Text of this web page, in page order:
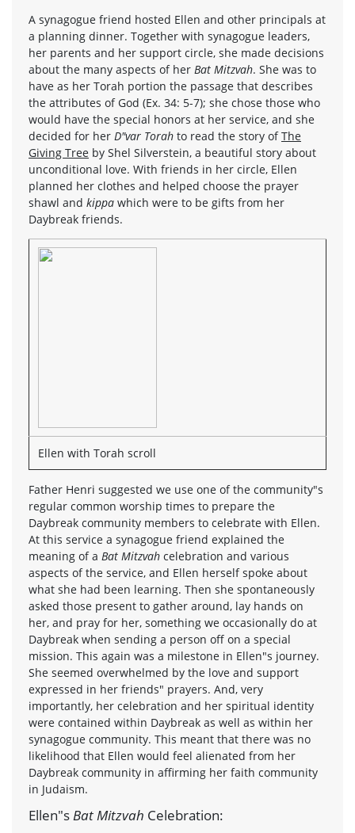
A synagogue friend hosted Ellen and other principals at
a planning dinner. Together with synagogue leaders,
her parents and her support circle, she made decisions
about the many aspects of her Bat Mitzvah. She was to
have as her Torah portion the passage that describes
the attributes of God (Ex. 34: 5-7); she chose those who
would have the special honors at her service, and she
decided for her D"var Torah to read the story ofThe
Giving Tree by Shel Silverstein, a beautiful story about
unconditional love. With friends in her circle, Ellen
planned her clothes and helped choose the prayer
shawl and kippa which were to be gifts from her
Daybreak friends.
Ellen with Torah scroll
Father Henri suggested we use one of the community"s
regular common worship times to prepare the
Daybreak community members to celebrate with Ellen.
At this service a synagogue friend explained the
meaning of a Bat Mitzvah celebration and various
aspects of the service, and Ellen herself spoke about
what she had been learning. Then she spontaneously
asked those present to gather around, lay hands on
her, and pray for her, something we occasionally do at
Daybreak when sending a person off on a special
mission. This again was a milestone in Ellen"s journey.
She seemed overwhelmed by the love and support
expressed in her friends" prayers. And, very
importantly, her celebration and her spiritual identity
were contained within Daybreak as well as within her
synagogue community. This meant that there was no
likelihood that Ellen would feel alienated from her
Daybreak community in affirming her faith community
in Judaism.
Ellen"sBat Mitzvah Celebration: